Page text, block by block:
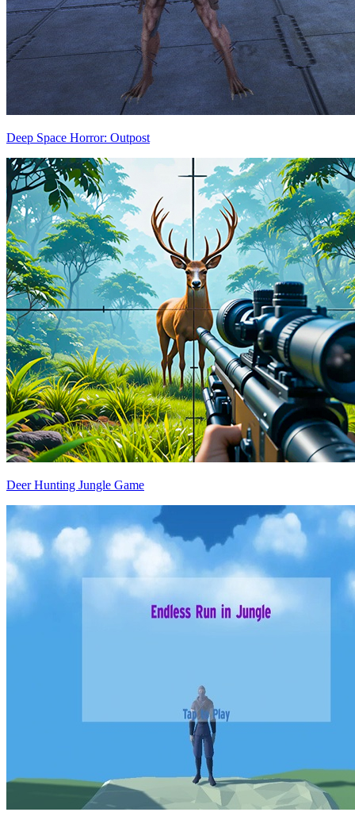
Deep Space Horror: Outpost
Deer Hunting Jungle Game